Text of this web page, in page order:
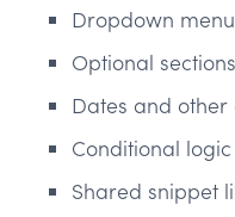
Dropdown
Optional sections
Dates and
Conditional logic
Shared snippet